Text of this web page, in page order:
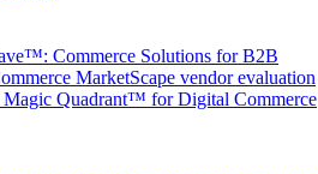
Commerce Solutions for B2B
MarketScape vendor evaluation
Quadrant™ for Digital Commerce